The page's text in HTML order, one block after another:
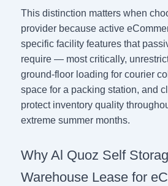
This distinction matters when
provider because active
specific facility features that
require — most critically,
ground-floor loading for courier
space for a packing station, and
protect inventory quality
extreme summer months.
Why Al Quoz Self
Warehouse Lease for